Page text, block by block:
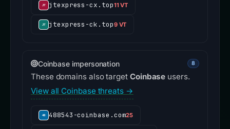
jtexpress-cx.top11 VT
jtexpress-ck.top9 VT
Coinbase impersonation 8
These domains also target Coinbase users.
View all Coinbase threats →
488543-coinbase.com25